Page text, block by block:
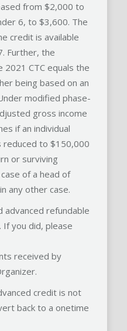
from $2,000 to
6, to $3,600. The
credit is available
Further, the
CTC equals the
being based on an
modified phase-
gross income
if an individual
reduced to $150,000
or surviving
of a head of
any other case.
advanced refundable
you did, please
received by
credit is not
back to a onetime